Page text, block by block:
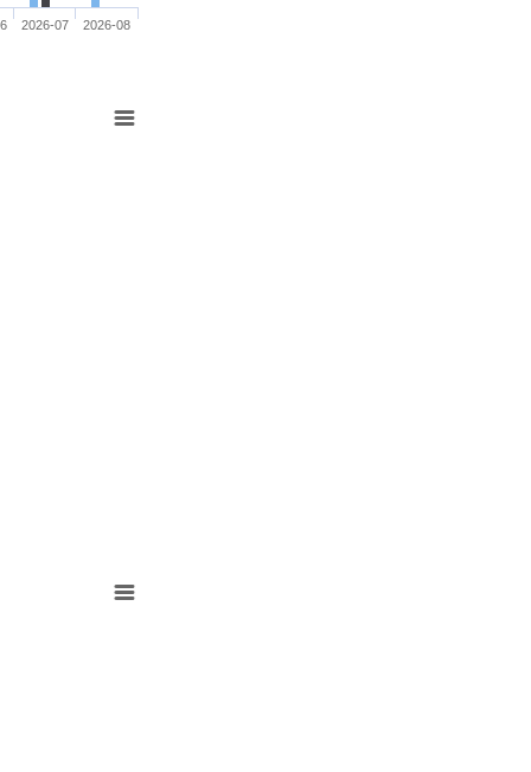
2026-07 2026-08